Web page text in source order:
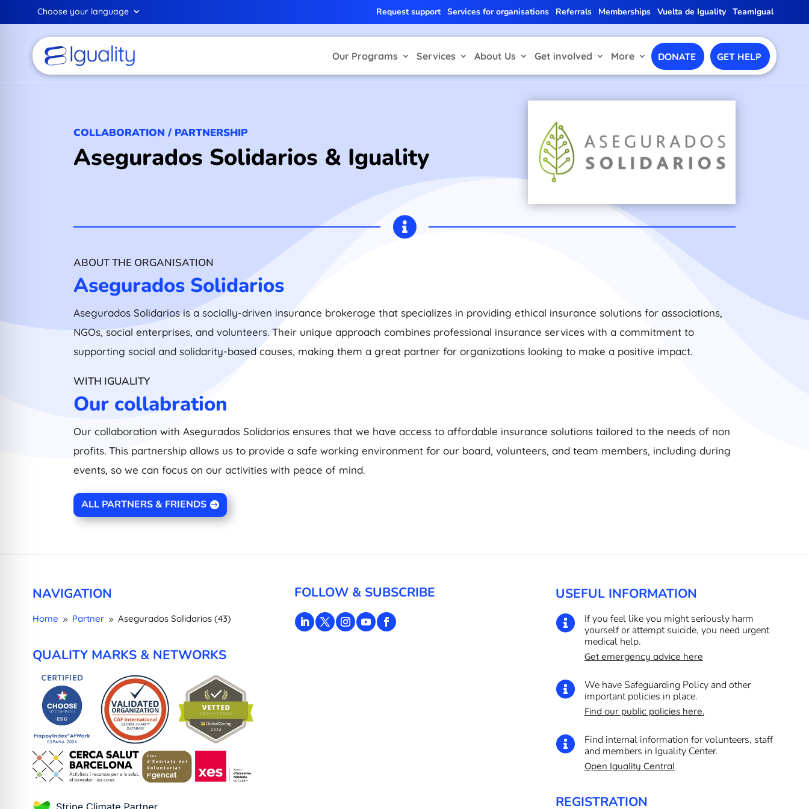
Choose your language Request support Services for organisations Referrals Memberships Vuelta de Iguality TeamIgual
Our Programs Services About Us Get involved More DONATE GET HELP
COLLABORATION / PARTNERSHIP
Asegurados Solidarios & Iguality

ABOUT THE ORGANISATION
Asegurados Solidarios
Asegurados Solidarios is a socially-driven insurance brokerage that specializes in providing ethical insurance solutions for associations,
NGOs, social enterprises, and volunteers. Their unique approach combines professional insurance services with a commitment to
supporting social and solidarity-based causes, making them a great partner for organizations looking to make a positive impact.
WITH IGUALITY
Our collabration
Our collaboration with Asegurados Solidarios ensures that we have access to affordable insurance solutions tailored to the needs of non
profits. This partnership allows us to provide a safe working environment for our board, volunteers, and team members, including during
events, so we can focus on our activities with peace of mind.
ALL PARTNERS & FRIENDS
NAVIGATION
Home 9 Partner 9 Asegurados Solidarios (43)
QUALITY MARKS & NETWORKS
FOLLOW & SUBSCRIBE USEFUL INFORMATION

If you feel like you might seriously harm
yourself or attempt suicide, you need urgent
medical help.
Get emergency advice here

We have Safeguarding Policy and other
important policies in place.
Find our public policies here.

Find internal information for volunteers, staff
and members in Iguality Center.
Open Iguality Central
REGISTRATION